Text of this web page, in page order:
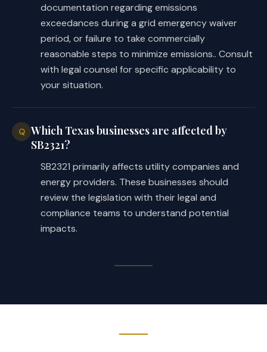
documentation regarding emissions
exceedances during a grid emergency waiver
period, or failure to take commercially
reasonable steps to minimize emissions.. Consult
with legal counsel for specific applicability to
your situation.
Q Which Texas businesses are affected by
SB2321?
SB2321 primarily affects utility companies and
energy providers. These businesses should
review the legislation with their legal and
compliance teams to understand potential
impacts.